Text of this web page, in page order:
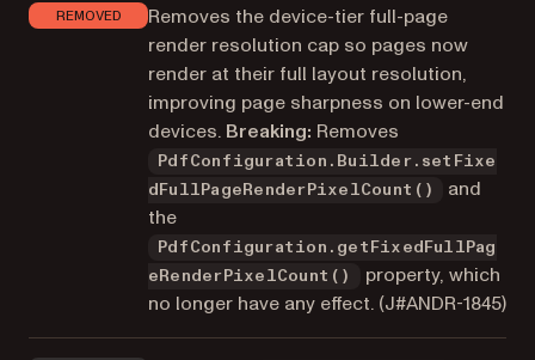
REMOVED
Removes the device-tier full-page
render resolution cap so pages now
render at their full layout resolution,
improving page sharpness on lower-end
devices. Breaking: Removes
PdfConfiguration.Builder.setFixe
dFullPageRenderPixelCount()
and
the
PdfConfiguration.getFixedFullPag
eRenderPixelCount()
property, which
no longer have any effect. (J#ANDR-1845)